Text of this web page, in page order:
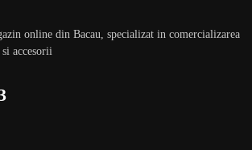
online din Bacau, specializat in comercializarea
si accesorii